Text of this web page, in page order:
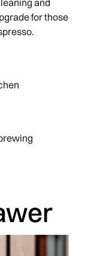
for those